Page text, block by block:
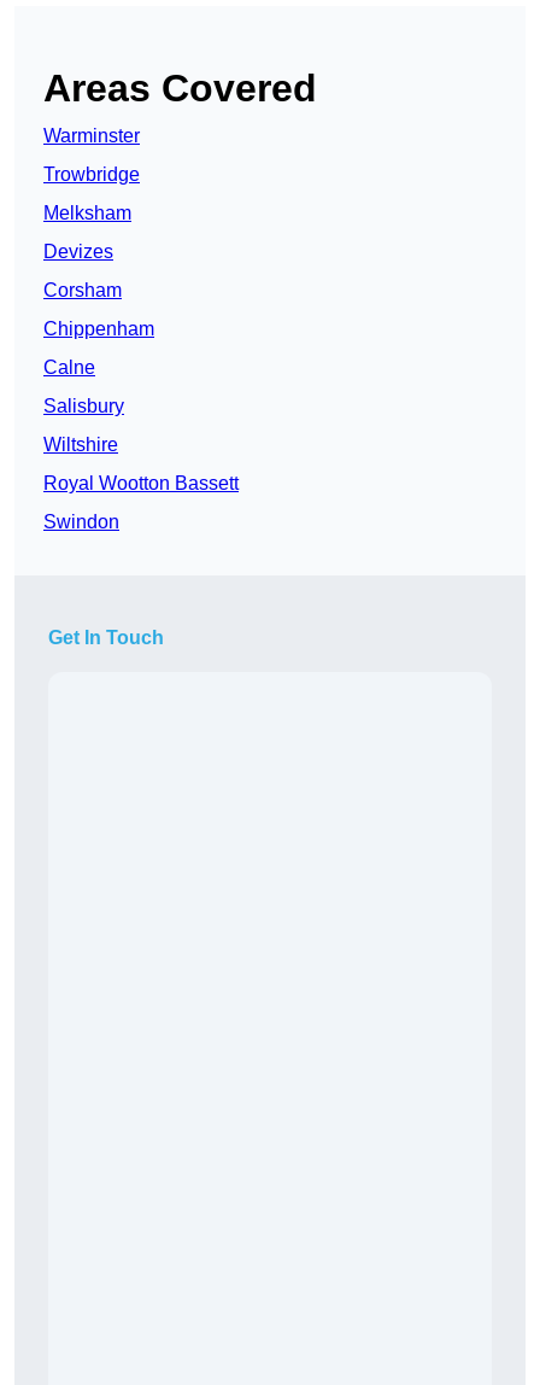
Areas Covered
Warminster
Trowbridge
Melksham
Devizes
Corsham
Chippenham
Calne
Salisbury
Wiltshire
Royal Wootton Bassett
Swindon
Get In Touch